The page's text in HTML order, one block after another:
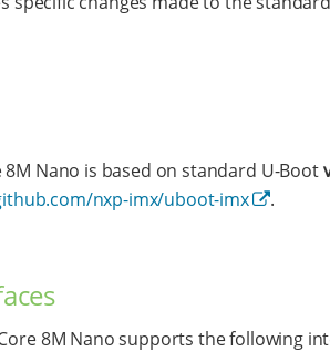
Nano is based on standard U-Boot
nxp-imx/uboot-imx .
8M Nano supports the following